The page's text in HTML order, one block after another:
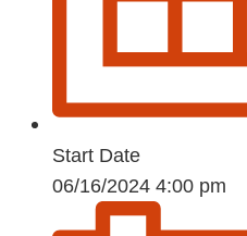
Start Date
06/16/2024 4:00 pm